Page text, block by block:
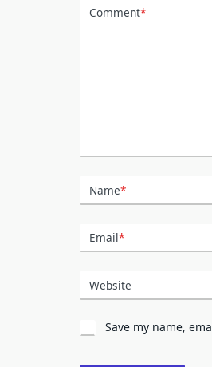
Comment*
Name*
Email*
Website
Save my name,